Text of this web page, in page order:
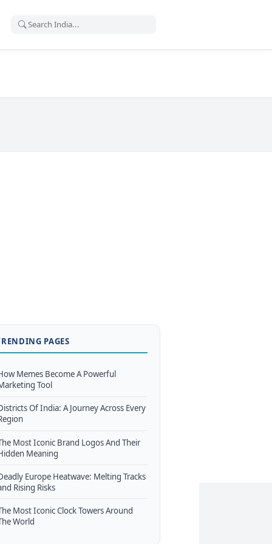
PAGES
Memes Become A Powerful
Tool
Of India: A Journey Across Every
Most Iconic Brand Logos And Their
Meaning
Europe Heatwave: Melting Tracks
Rising Risks
Most Iconic Clock Towers Around
World